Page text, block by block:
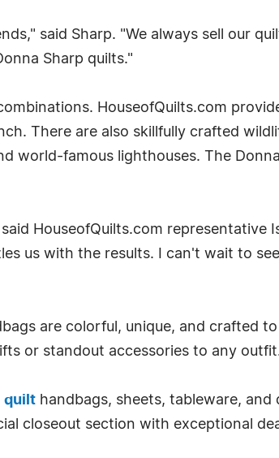
said Sharp. "We always sell our
Sharp quilts."
HouseofQuilts.com
There are also skillfully crafted
world-famous lighthouses. The
HouseofQuilts.com representative
us with the results. I can't wait to
are colorful, unique, and crafted
or standout accessories to any
quilt handbags, sheets, tableware, and
closeout section with exceptional